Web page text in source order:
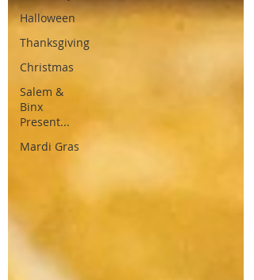
Halloween
Thanksgiving
Christmas
Salem &
Binx
Present...
Mardi Gras